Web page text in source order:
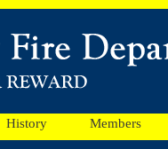
History
Members